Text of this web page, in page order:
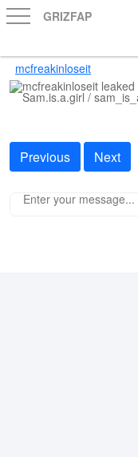
GRIZFAP
mcfreakinloseit
Previous Next